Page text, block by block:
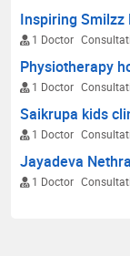
Inspiring Smilzz
1 Doctor
Physiotherapy
1 Doctor
Saikrupa kids
1 Doctor
Jayadeva
1 Doctor